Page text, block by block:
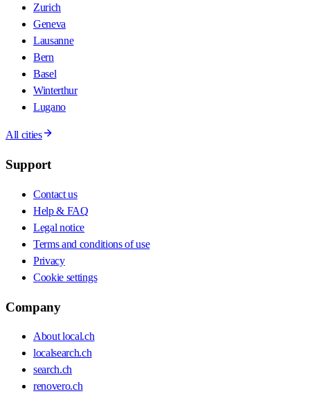
Zurich
Geneva
Lausanne
Bern
Basel
Winterthur
Lugano
All cities
Support
Contact us
Help & FAQ
Legal notice
Terms and conditions of use
Privacy
Cookie settings
Company
About local.ch
localsearch.ch
search.ch
renovero.ch